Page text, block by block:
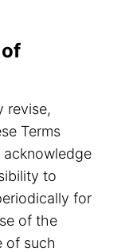
revise,
Terms
to
for
of the
of such